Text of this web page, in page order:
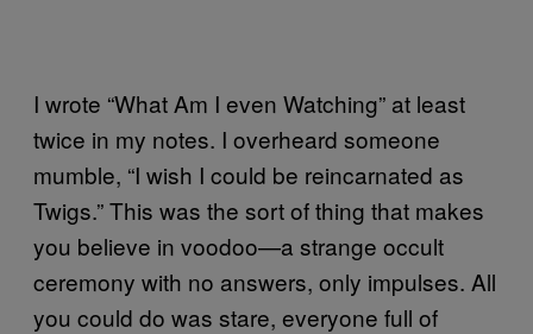
I wrote “What Am I even Watching” at least
twice in my notes. I overheard someone
mumble, “I wish I could be reincarnated as
Twigs.” This was the sort of thing that makes
you believe in voodoo—a strange occult
ceremony with no answers, only impulses. All
you could do was stare, everyone full of